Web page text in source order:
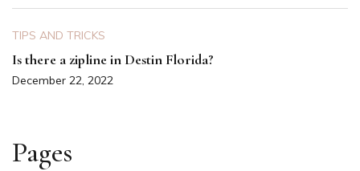
TIPS AND TRICKS
Is there a zipline in Destin Florida?
December 22, 2022
Pages